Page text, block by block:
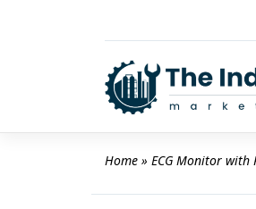
Home » ECG Monitor with